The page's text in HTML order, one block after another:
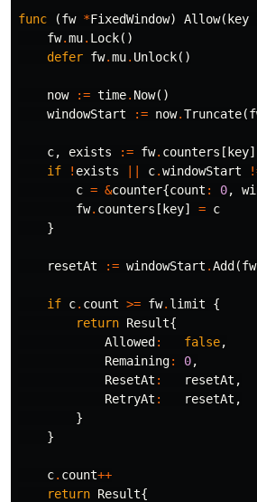
func (fw *FixedWindow) Allow( key
fw.mu. Lock()
defer fw.mu. Unlock()
now := time. Now()
windowStart
:= now.Truncate(
c, exists := fw. counters [ key]
if
! exists c.windowStart
c = &counter{count : 0,
fw. counters [ key] = c
}
resetAt := windowStart .Add (fw
if c. count >= fw. limit
{
return Result{
Allowed : false,
Remaining: 0,
ResetAt : resetAt ,
RetryAt : resetAt ,
}
}
c. count++
return Result{